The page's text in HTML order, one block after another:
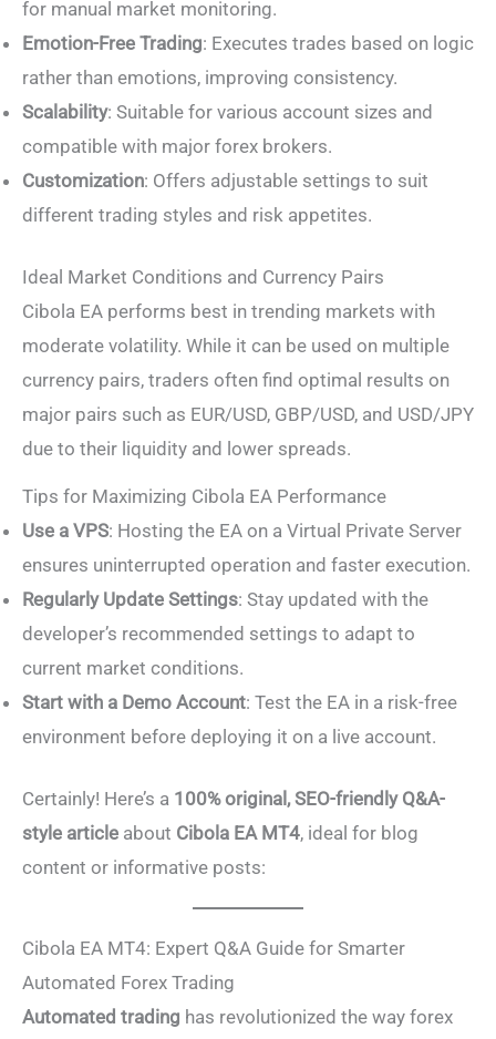
for manual market monitoring.
Emotion-Free Trading: Executes trades based on logic
rather than emotions, improving consistency.
Scalability: Suitable for various account sizes and
compatible with major forex brokers.
Customization: Offers adjustable settings to suit
different trading styles and risk appetites.
Ideal Market Conditions and Currency Pairs
Cibola EA performs best in trending markets with
moderate volatility. While it can be used on multiple
currency pairs, traders often find optimal results on
major pairs such as EUR/USD, GBP/USD, and USD/JPY
due to their liquidity and lower spreads.
Tips for Maximizing Cibola EA Performance
Use a VPS: Hosting the EA on a Virtual Private Server
ensures uninterrupted operation and faster execution.
Regularly Update Settings: Stay updated with the
developer’s recommended settings to adapt to
current market conditions.
Start with a Demo Account: Test the EA in a risk-free
environment before deploying it on a live account.
Certainly! Here’s a 100% original, SEO-friendly Q&A-
style article about Cibola EA MT4, ideal for blog
content or informative posts:
Cibola EA MT4: Expert Q&A Guide for Smarter
Automated Forex Trading
Automated trading has revolutionized the way forex